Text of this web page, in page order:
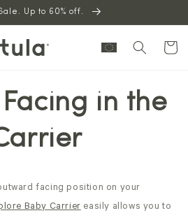
Up to 60% off.
Cart
in the
facing position on your
Baby Carrier easily allows you to